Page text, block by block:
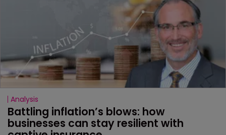
Analysis
Battling inflation’s blows: how
businesses can stay resilient with